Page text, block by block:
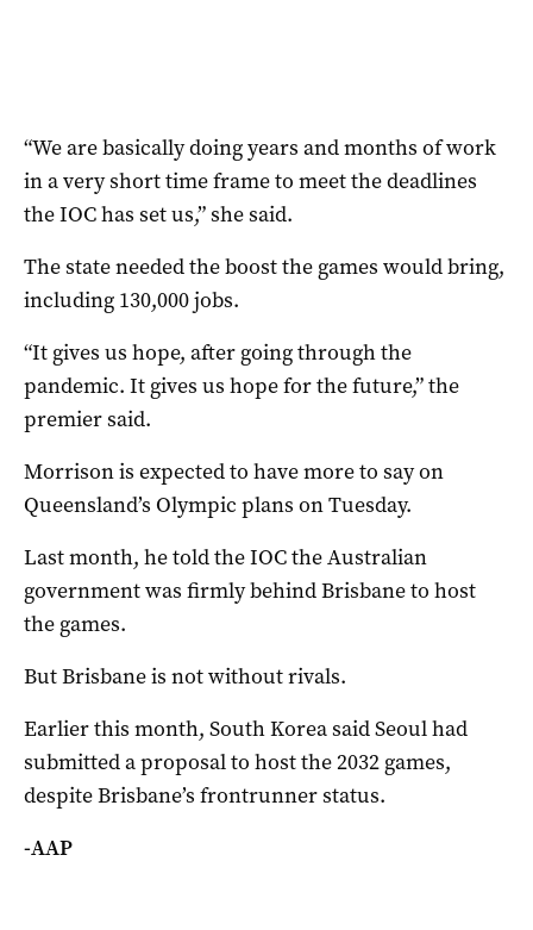
“We are basically doing years and months of work
in a very short time frame to meet the deadlines
the IOC has set us,” she said.
The state needed the boost the games would bring,
including 130,000 jobs.
“It gives us hope, after going through the
pandemic. It gives us hope for the future,” the
premier said.
Morrison is expected to have more to say on
Queensland’s Olympic plans on Tuesday.
Last month, he told the IOC the Australian
government was firmly behind Brisbane to host
the games.
But Brisbane is not without rivals.
Earlier this month, South Korea said Seoul had
submitted a proposal to host the 2032 games,
despite Brisbane’s frontrunner status.
-AAP